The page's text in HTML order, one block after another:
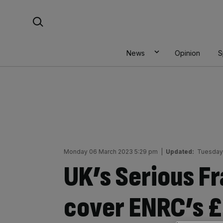
News Opinion
Monday 06 March 2023 5:29 pm Updated:
UK’s Serious
cover ENRC’s